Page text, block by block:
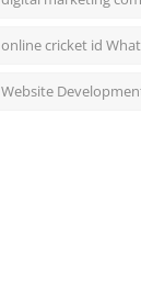
online cricket id
Website